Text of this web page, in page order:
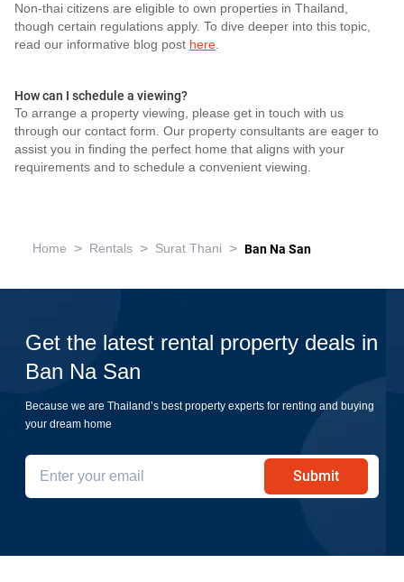
Non-thai citizens are eligible to own properties in Thailand,
though certain regulations apply. To dive deeper into this topic,
read our informative blog post here.
How can I schedule a viewing?
To arrange a property viewing, please get in touch with us
through our contact form. Our property consultants are eager to
assist you in finding the perfect home that aligns with your
requirements and to schedule a convenient viewing.
Home > Rentals > Surat Thani > Ban Na San
Get the latest rental property deals in
Ban Na San
Because we are Thailand’s best property experts for renting and buying
your dream home
Submit